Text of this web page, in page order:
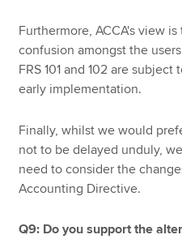
Furthermore, ACCA's view
confusion amongst the
FRS 101 and 102 are
early implementation.
Finally, whilst we would
not to be delayed unduly,
need to consider the
Accounting Directive.
Q9: Do you support the